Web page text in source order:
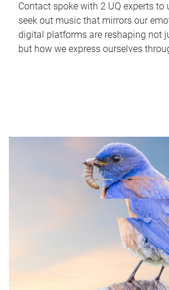
Contact spoke with 2 UQ experts to
seek out music that mirrors our
digital platforms are reshaping not
but how we express ourselves